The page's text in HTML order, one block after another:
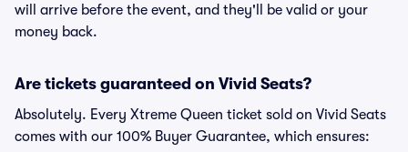
will arrive before the event, and they'll be valid or your
money back.
Are tickets guaranteed on Vivid Seats?
Absolutely. Every Xtreme Queen ticket sold on Vivid Seats
comes with our 100% Buyer Guarantee, which ensures: